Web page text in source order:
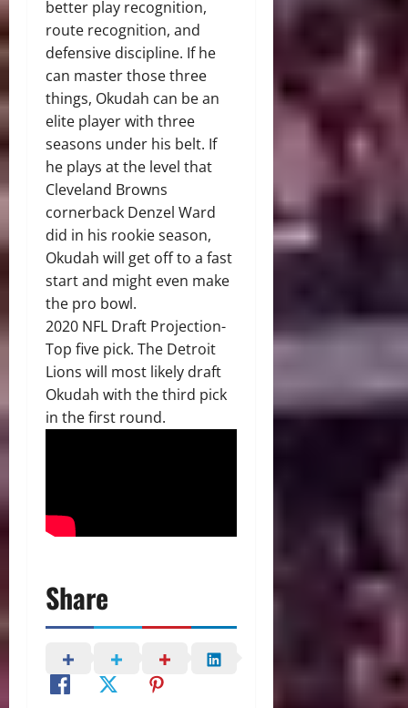
better play recognition,
route recognition, and
defensive discipline. If he
can master those three
things, Okudah can be an
elite player with three
seasons under his belt. If
he plays at the level that
Cleveland Browns
cornerback Denzel Ward
did in his rookie season,
Okudah will get off to a fast
start and might even make
the pro bowl.
2020 NFL Draft Projection-
Top five pick. The Detroit
Lions will most likely draft
Okudah with the third pick
in the first round.
Share